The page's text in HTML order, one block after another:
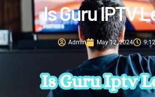
Is Guru IPTV
Admin May 12, 2024